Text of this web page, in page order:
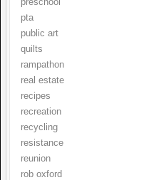
preschool
pta
public art
quilts
rampathon
real estate
recipes
recreation
recycling
resistance
reunion
rob oxford